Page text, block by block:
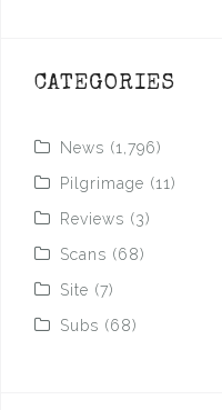
CATEGORIES
News (1,796)
Pilgrimage (11)
Reviews (3)
Scans (68)
Site (7)
Subs (68)